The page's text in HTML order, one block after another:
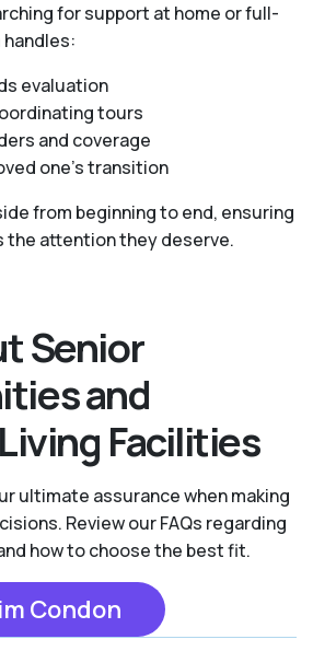
for support at home or full-
evaluation
tours
and coverage
one’s transition
from beginning to end, ensuring
the attention they deserve.
Senior
and
Facilities
ultimate assurance when making
Review our FAQs regarding
how to choose the best fit.
Condon